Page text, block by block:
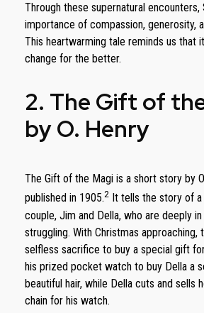
Through these supernatural
importance of compassion, generosity,
This heartwarming tale reminds us that
change for the better.
2. The Gift of
by O. Henry
The Gift of the Magi is a short story by
published in 1905.2 It tells the story of
couple, Jim and Della, who are deeply
struggling. With Christmas approaching,
selfless sacrifice to buy a special gift
his prized pocket watch to buy Della a
beautiful hair, while Della cuts and sells
chain for his watch.